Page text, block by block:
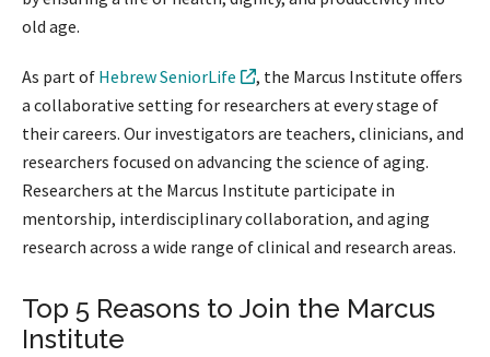
old age.
As part of Hebrew SeniorLife
, the Marcus Institute offers
a collaborative setting for researchers at every stage of
their careers. Our investigators are teachers, clinicians, and
researchers focused on advancing the science of aging.
Researchers at the Marcus Institute participate in
mentorship, interdisciplinary collaboration, and aging
research across a wide range of clinical and research areas.
Top 5 Reasons to Join the Marcus
Institute